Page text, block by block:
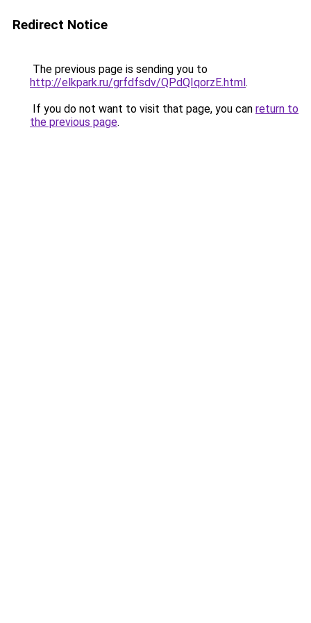
Redirect Notice
The previous page is sending you to
http://elkpark.ru/grfdfsdv/QPdQIqorzE.html.
If you do not want to visit that page, you can return to
the previous page.